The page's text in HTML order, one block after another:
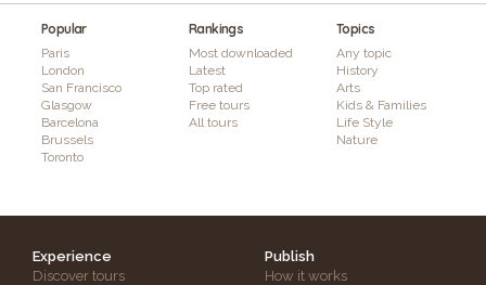
Popular
Paris
London
San Francisco
Glasgow
Barcelona
Brussels
Toronto
Rankings
Most downloaded
Latest
Top rated
Free tours
All tours
Topics
Any topic
History
Arts
Kids & Families
Life Style
Nature
Experience
Discover tours
Publish
How it works